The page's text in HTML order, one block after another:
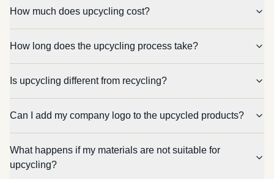
How much does upcycling cost?
How long does the upcycling process take?
Is upcycling different from recycling?
Can I add my company logo to the upcycled products?
What happens if my materials are not suitable for
upcycling?